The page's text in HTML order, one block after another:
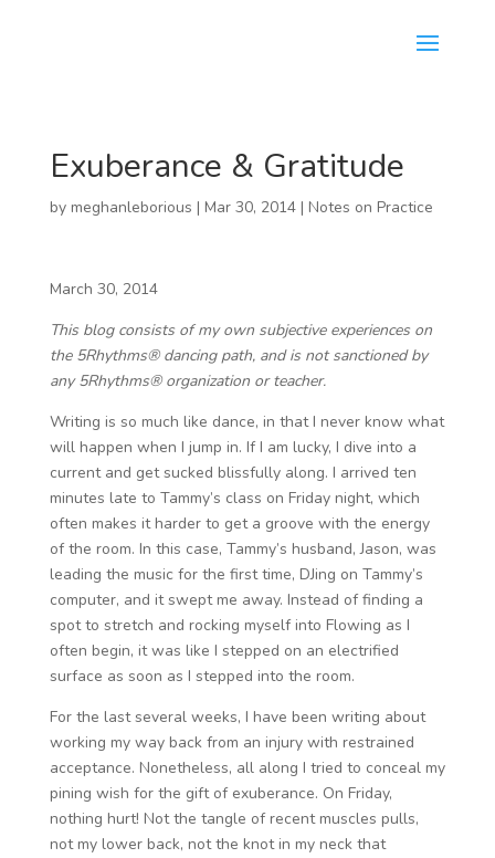
Exuberance & Gratitude
by meghanleborious | Mar 30, 2014| Notes on Practice
March 30, 2014
This blog consists of my own subjective experiences on
the 5Rhythms® dancing path, and is not sanctioned by
any 5Rhythms® organization or teacher.
Writing is so much like dance, in that I never know what
will happen when I jump in. If I am lucky, I dive into a
current and get sucked blissfully along. I arrived ten
minutes late to Tammy’s class on Friday night, which
often makes it harder to get a groove with the energy
of the room. In this case, Tammy’s husband, Jason, was
leading the music for the first time, DJing on Tammy’s
computer, and it swept me away. Instead of finding a
spot to stretch and rocking myself into Flowing as I
often begin, it was like I stepped on an electrified
surface as soon as I stepped into the room.
For the last several weeks, I have been writing about
working my way back from an injury with restrained
acceptance. Nonetheless, all along I tried to conceal my
pining wish for the gift of exuberance. On Friday,
nothing hurt! Not the tangle of recent muscles pulls,
not my lower back, not the knot in my neck that